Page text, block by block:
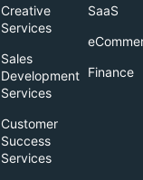
Creative
Services
Sales
Development
Services
Customer
Success
Services
SaaS
Finance